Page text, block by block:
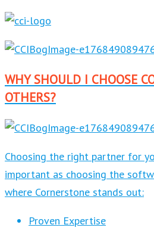
WHY SHOULD I CHOOSE
OTHERS?
Choosing the right partner for
important as choosing the
where Cornerstone stands out:
Proven Expertise